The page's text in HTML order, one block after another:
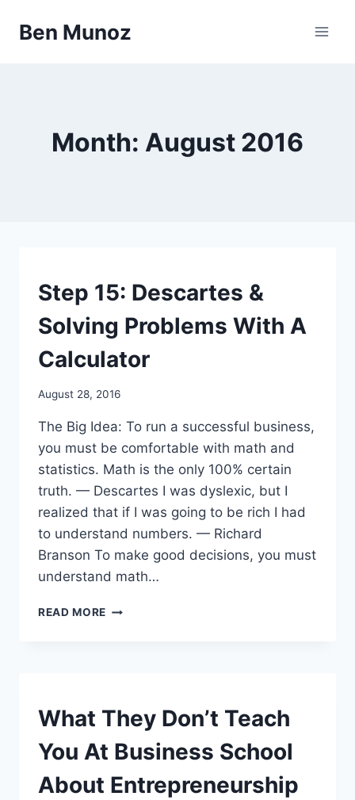
Ben Munoz
Month: August 2016
67
STEPS
Step 15: Descartes &
Solving Problems With A
Calculator
By
August 28, 2016
The Big Idea: To run a successful business,
you must be comfortable with math and
statistics. Math is the only 100% certain
truth. — Descartes I was dyslexic, but I
realized that if I was going to be rich I had
to understand numbers. — Richard
Branson To make good decisions, you must
understand math…
READ MORE STEP
WITH
A
CALCULATOR
VIDEOS
What They Don’t Teach
You At Business School
About Entrepreneurship